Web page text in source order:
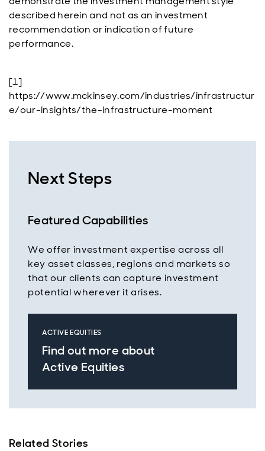
described herein and not as an investment
recommendation or indication of future
performance.
[1]
https://www.mckinsey.com/industries/infrastructur
e/our-insights/the-infrastructure-moment
Next Steps
Featured Capabilities
We offer investment expertise across all
key asset classes, regions and markets so
that our clients can capture investment
potential wherever it arises.
ACTIVE EQUITIES
Find out more about
Active Equities
Related Stories